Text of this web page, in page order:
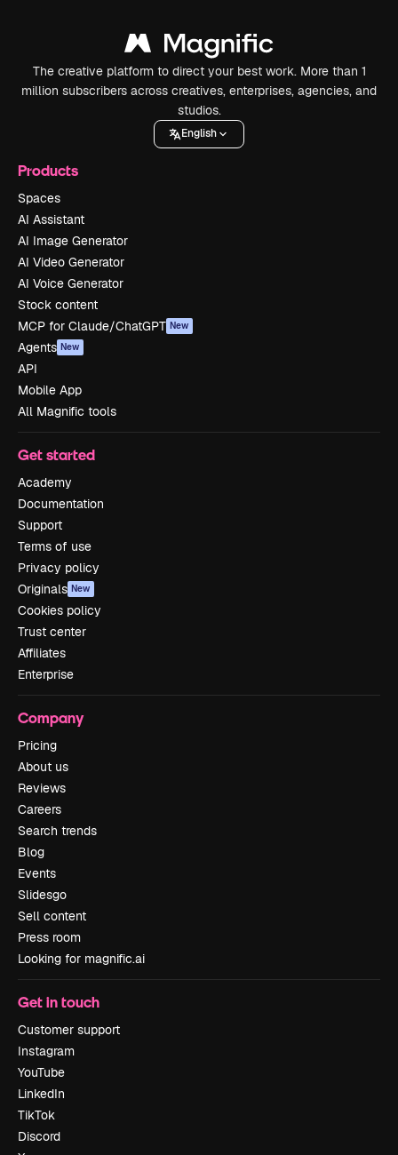
The creative platform to direct your best work. More than 1
million subscribers across creatives, enterprises, agencies, and
studios.
English
Products
Spaces
AI Assistant
AI Image Generator
AI Video Generator
AI Voice Generator
Stock content
MCP for Claude/ChatGPT New
Agents New
API
Mobile App
All Magnific tools
Get started
Academy
Documentation
Support
Terms of use
Privacy policy
Originals New
Cookies policy
Trust center
Affiliates
Enterprise
Company
Pricing
About us
Reviews
Careers
Search trends
Blog
Events
Slidesgo
Sell content
Press room
Looking for magnific.ai
Get in touch
Customer support
Instagram
YouTube
LinkedIn
TikTok
Discord